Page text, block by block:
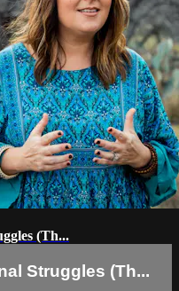
(Th...
Struggles (Th...